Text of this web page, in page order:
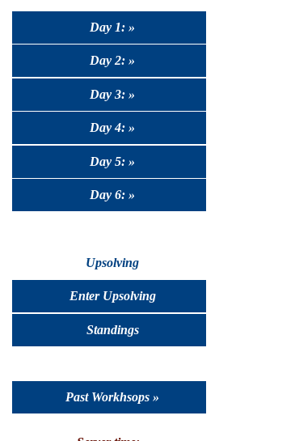
Day 1: »
Day 2: »
Day 3: »
Day 4: »
Day 5: »
Day 6: »
Upsolving
Enter Upsolving
Standings
Past Workhsops »